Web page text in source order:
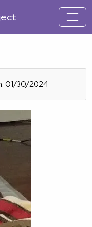
01/30/2024